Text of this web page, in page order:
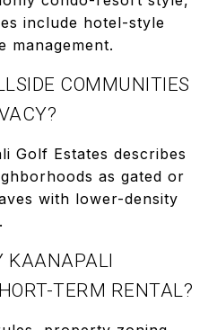
include hotel-style
management.
COMMUNITIES
Golf Estates describes
as gated or
with lower-density
KAANAPALI
TERM RENTAL?